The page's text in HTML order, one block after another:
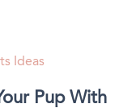
Ideas
Pup With